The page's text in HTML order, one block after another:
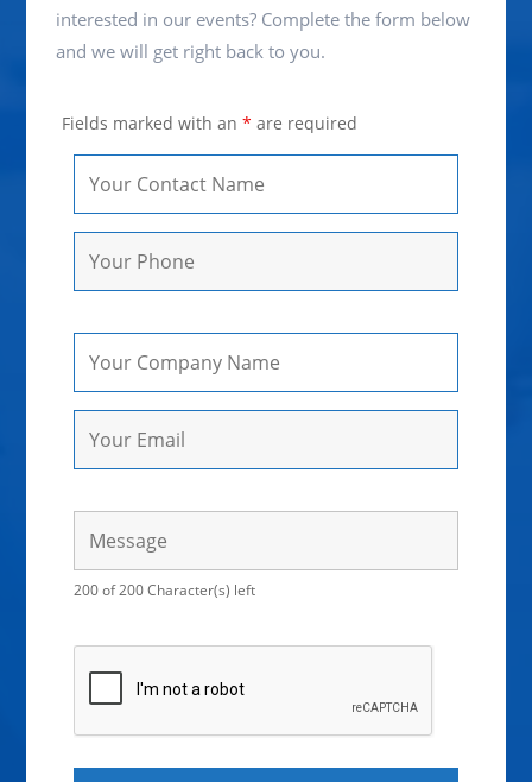
interested in our events? Complete the form below
and we will get right back to you.
Fields marked with an* are required
200 of 200 Character(s) left